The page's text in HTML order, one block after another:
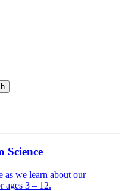
Science
as we learn about our
ages 3 – 12.